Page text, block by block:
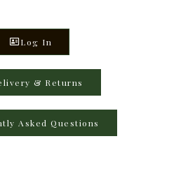
Log In
& Returns
Asked Questions